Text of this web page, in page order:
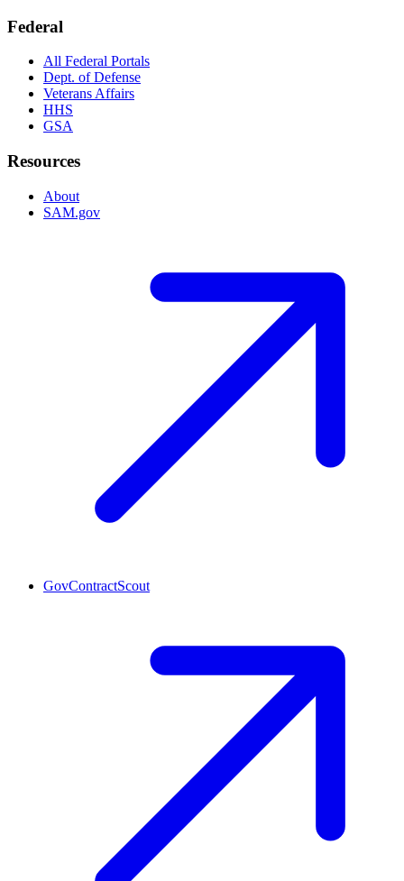
Federal
All Federal Portals
Dept. of Defense
Veterans Affairs
HHS
GSA
Resources
About
SAM.gov
GovContractScout